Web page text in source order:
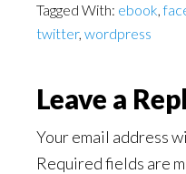
Tagged With: ebook,
twitter, wordpress
Reader
Interactions
Leave a
Your email address
Required fields are